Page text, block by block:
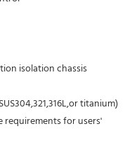
for users'